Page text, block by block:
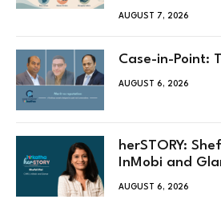
AUGUST 7, 2026
Case-in-Point:
AUGUST 6, 2026
herSTORY:
InMobi and
AUGUST 6, 2026